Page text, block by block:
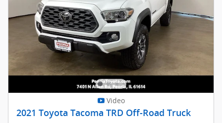
Video
2021 Toyota Tacoma TRD Off-Road Truck